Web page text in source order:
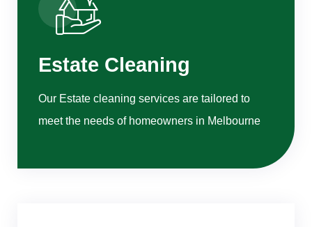
Estate Cleaning
Our Estate cleaning services are tailored to
meet the needs of homeowners in Melbourne